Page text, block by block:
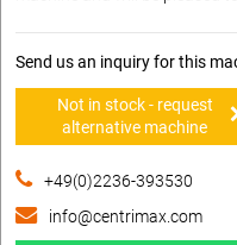
Send us an inquiry for this
Not in stock - request
alternative machine
+49(0)2236-393530
info@centrimax.com